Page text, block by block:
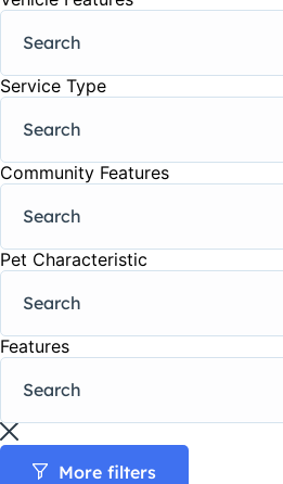
Service Type
Community Features
Pet Characteristic
Features
More filters